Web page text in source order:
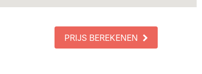
PRIJS BEREKENEN